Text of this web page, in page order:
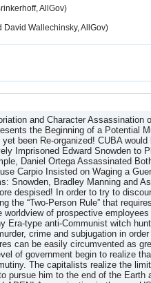
AllGov)
Wallechinsky, AllGov)
represented that faction of USA capitalism which wanted an end to the Vietnam War; Woodward and Bernstein who reported on and wrote a cover-up of the Watergate Bloodless Removal of Richard Nixon by Nelson Rockefeller—the real “Deep Throat;” and Phillip Agee. Agee was a CIA deep cover “limited hang-out” operative who specialized in “Covert Action-Dirty Work” information who pretended he had “defected from the CIA” in the 1980s and acted as a supposed “authoritative source” for leftists unaware of his purpose, which was to try to monopolize “truth” about capitalist statecraft and conspiracies in order to cover up actual imperialist political policies and political assassinations, etc. from a supposed “left” position and keep genuine opposition loyal to capitalism by keeping them confused and by never ever proposing the solution—Socialism. But Manning and Assange, despite the fact that Assange appears on Sunday’s “This Week” (ABC), appear to be manipulee cutouts. There is no possible way that Bradley Manning though he was without a doubt legitimately motivated, or any one person anywhere could have accumulated 250,000 United States diplomatic state department cables plus 500,000 army reports (the Iraq War logs and Afghan War logs) onto one or even two (2) computers (!), which were then serialized by Wikileaks’ Julian Assange, WHO CENSORED (“redacted!”) ALL documents before release to the media! It took a lot of long, coordinated arduous work from all branches and offices of the State Department worldwide and the USA military to get this information to these people who were then hung out to dry! Assange, a vehement anti-Communist who also “documented millions of emails sent by the Syrian government and business officials,” (New York Times, June 24, 2013) thus assisting the USA in its Proxy Invasion of Syria (!), is presented as the only person in his Australian University class who did not work for DARPA! Right! (HaHaHa!) Assange undoubtedly has been working for DARPA and US “intelligence” the whole time as a deep-cover “intelligence” operative. The Wikileaks “revelations” were apparently thus a total set-up: 1.) to popularize USA Statecraft and 2.) to try to generate patriotism at the same time by denouncing and charging Manning and Assange and now Snowden as “traitors!” Manning and Snowden naively think that the only alternative is to claim to be “patriots.” Remember this is not our country! We just live here! We owe no loyalty whatsoever to the USA capitalist dictatorship! Precisely the opposite! On July 4, 2013 it was also admitted that every piece of mail in the USA has been photographed since the 911 Provocation/Set-Up! Snowden is now excoriated as a “traitor,” which has become the primary focus to try to prevent a “SNOWBALL EFFECT” with more inside people turning against the USA capitalist dictatorship and starting a mutiny mindset! A